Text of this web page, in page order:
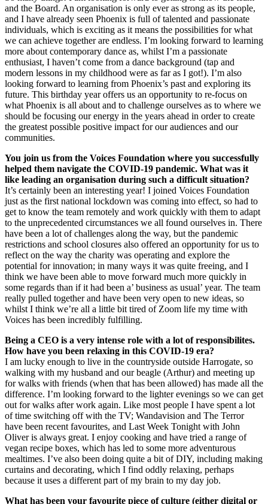
and the Board. An organisation is only ever as strong as its people,
and I have already seen Phoenix is full of talented and passionate
individuals, which is exciting as it means the possibilities for what
we can achieve together are endless. I’m looking forward to learning
more about contemporary dance as, whilst I’m a passionate
enthusiast, I haven’t come from a dance background (tap and
modern lessons in my childhood were as far as I got!). I’m also
looking forward to learning from Phoenix’s past and exploring its
future. This birthday year offers us an opportunity to re-focus on
what Phoenix is all about and to challenge ourselves as to where we
should be focusing our energy in the years ahead in order to create
the greatest possible positive impact for our audiences and our
communities.
You join us from the Voices Foundation where you successfully
helped them navigate the COVID-19 pandemic. What was it
like leading an organisation during such a difficult situation?
It’s certainly been an interesting year! I joined Voices Foundation
just as the first national lockdown was coming into effect, so had to
get to know the team remotely and work quickly with them to adapt
to the unprecedented circumstances we all found ourselves in. There
have been a lot of challenges along the way, but the pandemic
restrictions and school closures also offered an opportunity for us to
reflect on the way the charity was operating and explore the
potential for innovation; in many ways it was quite freeing, and I
think we have been able to move forward much more quickly in
some regards than if it had been a’ business as usual’ year. The team
really pulled together and have been very open to new ideas, so
whilst I think we’re all a little bit tired of Zoom life my time with
Voices has been incredibly fulfilling.
Being a CEO is a very intense role with a lot of responsibilites.
How have you been relaxing in this COVID-19 era?
I am lucky enough to live in the countryside outside Harrogate, so
walking with my husband and our beagle (Arthur) and meeting up
for walks with friends (when that has been allowed) has made all the
difference. I’m looking forward to the lighter evenings so we can get
out for walks after work again. Like most people I have spent a lot
of time switching off with the TV; Wandavision and The Terror
have been recent favourites, and Last Week Tonight with John
Oliver is always great. I enjoy cooking and have tried a range of
vegan recipe boxes, which has led to some more adventurous
mealtimes. I’ve also been doing quite a bit of DIY, including making
curtains and decorating, which I find oddly relaxing, perhaps
because it uses a different part of my brain to my day job.
What has been your favourite piece of culture (either digital or